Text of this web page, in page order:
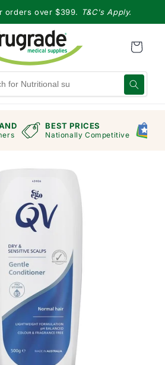
orders over $399. T&C's Apply.
BEST PRICES
Nationally Competitive